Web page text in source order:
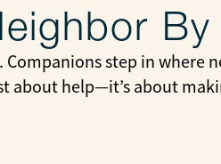
step in
about help—it’s about